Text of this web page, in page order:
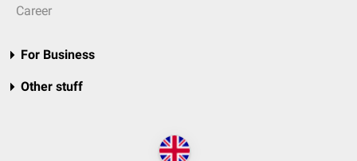
Career
For Business
Other stuff